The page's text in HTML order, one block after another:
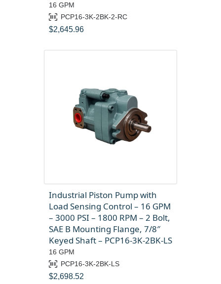
16 GPM
PCP16-3K-2BK-2-RC
$2,645.96
Industrial Piston Pump with
Load Sensing Control – 16 GPM
– 3000 PSI – 1800 RPM – 2 Bolt,
SAE B Mounting Flange, 7/8″
Keyed Shaft – PCP16-3K-2BK-LS
16 GPM
PCP16-3K-2BK-LS
$2,698.52